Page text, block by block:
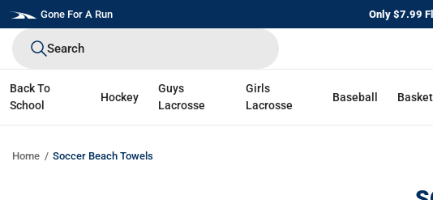
Skip
to
Gone For A Run Only $7.99
Search
Back To
School
Hockey
Guys
Lacrosse
Girls
Lacrosse
Baseball
Home Soccer Beach Towels